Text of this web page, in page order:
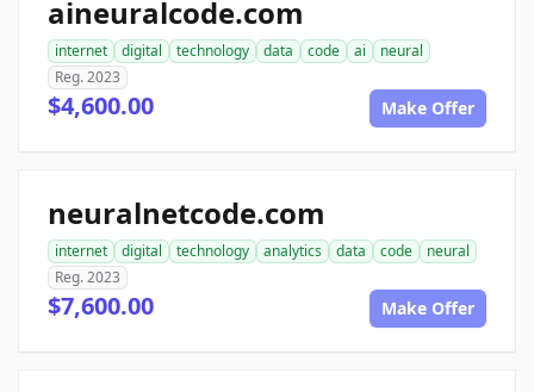
aineuralcode.com
internet digital technology data code ai
neural
Reg. 2023
$4,600.00 Make Offer
neuralnetcode.com
internet digital technology analytics data code
neural
Reg. 2023
$7,600.00 Make Offer